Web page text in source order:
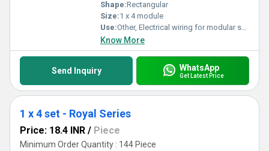
Shape:Rectangular
Size:1 x 4 module
Use:Other, Electrical wiring for modular switchboards
Know More
Send Inquiry WhatsApp
Get Latest Price
1 x 4 set - Royal Series
Price: 18.4 INR / Piece
Minimum Order Quantity : 144 Piece